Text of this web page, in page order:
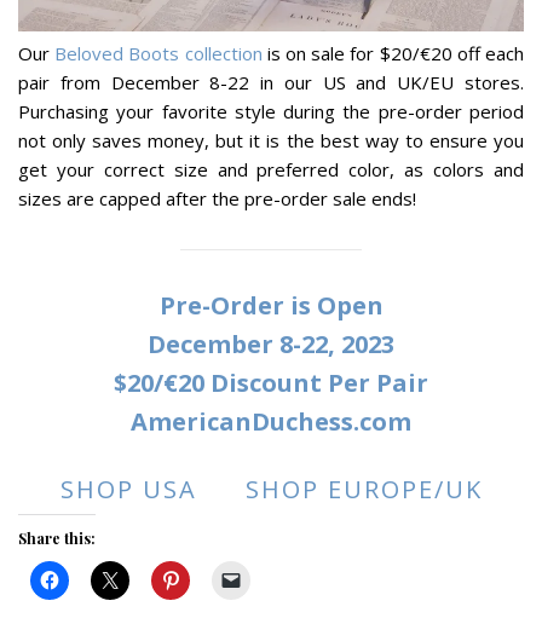
Our Beloved Boots collection is on sale for $20/€20 off each
pair from December 8-22 in our US and UK/EU stores.
Purchasing your favorite style during the pre-order period
not only saves money, but it is the best way to ensure you
get your correct size and preferred color, as colors and
sizes are capped after the pre-order sale ends!
Pre-Order is Open
December 8-22, 2023
$20/€20 Discount Per Pair
AmericanDuchess.com
SHOP USA SHOP EUROPE/UK
Share this: